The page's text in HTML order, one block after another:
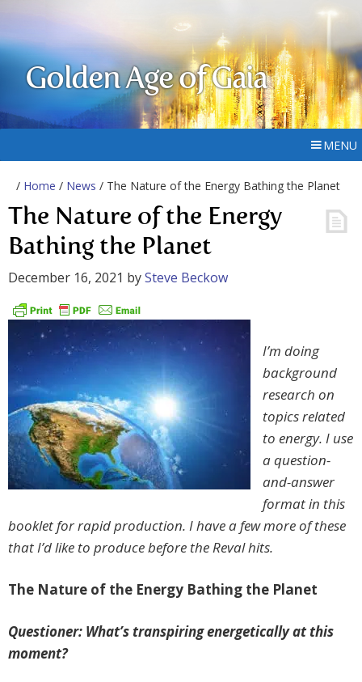
Golden Age of Gaia
MENU
/ Home / News / The Nature of the Energy Bathing the Planet
The Nature of the Energy
Bathing the Planet
December 16, 2021 bySteve Beckow
I’m doing
background
research on
topics related
to energy. I use
a question-
and-answer
format in this
booklet for rapid production. I have a few more of these
that I’d like to produce before the Reval hits.
The Nature of the Energy Bathing the Planet
Questioner: What’s transpiring energetically at this
moment?